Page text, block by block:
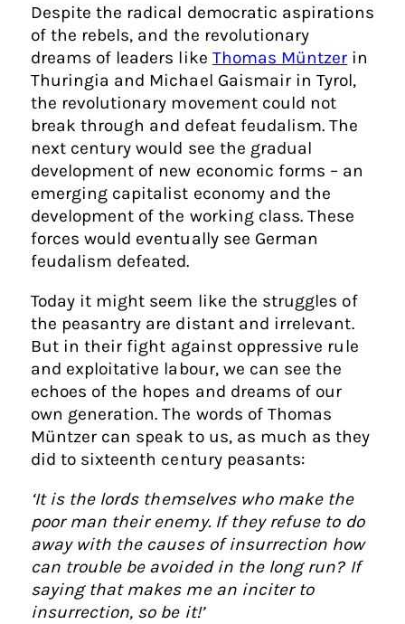
Despite the radical democratic aspirations
of the rebels, and the revolutionary
dreams of leaders like Thomas Müntzer in
Thuringia and Michael Gaismair in Tyrol,
the revolutionary movement could not
break through and defeat feudalism. The
next century would see the gradual
development of new economic forms – an
emerging capitalist economy and the
development of the working class. These
forces would eventually see German
feudalism defeated.
Today it might seem like the struggles of
the peasantry are distant and irrelevant.
But in their fight against oppressive rule
and exploitative labour, we can see the
echoes of the hopes and dreams of our
own generation. The words of Thomas
Müntzer can speak to us, as much as they
did to sixteenth century peasants:
‘It is the lords themselves who make the
poor man their enemy. If they refuse to do
away with the causes of insurrection how
can trouble be avoided in the long run? If
saying that makes me an inciter to
insurrection, so be it!’